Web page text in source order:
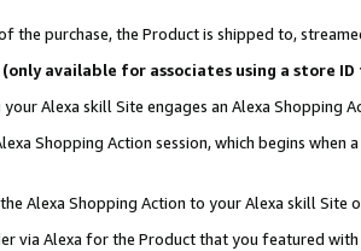
the purchase, the Product is shipped to,
available for associates using a store
Alexa skill Site engages an Alexa Shopping
Shopping Action session, which begins when
Alexa Shopping Action to your Alexa skill Site
via Alexa for the Product that you featured with